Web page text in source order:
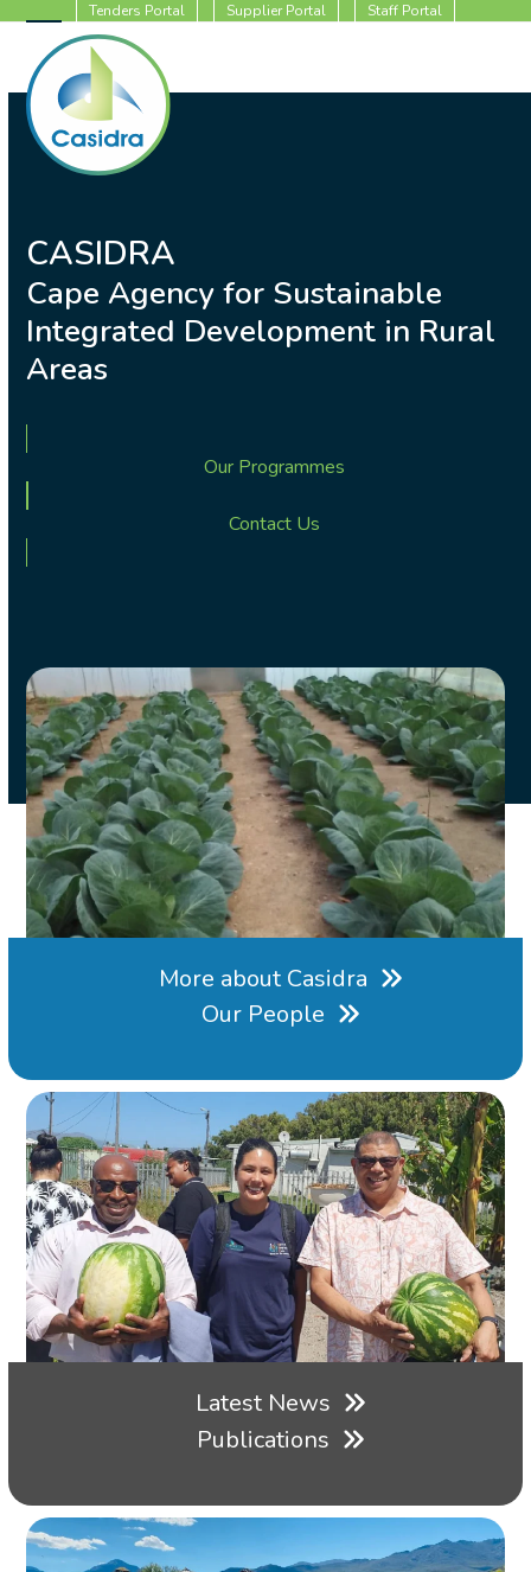
content
Tenders Portal Supplier Portal Staff Portal
Open
mobile
menu
Close
mobile
menu
CASIDRA
Cape Agency for Sustainable
Integrated Development in Rural
Areas
Our Programmes
Contact Us
More about Casidra
Our People
Latest News
Publications